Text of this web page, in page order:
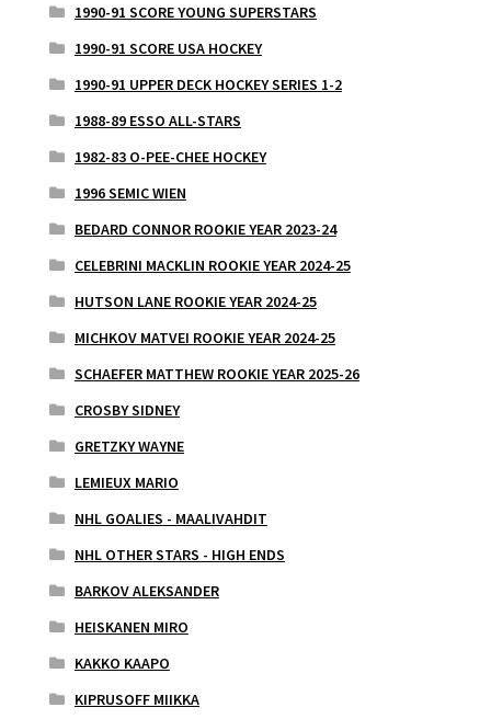
1990-91 SCORE YOUNG SUPERSTARS
1990-91 SCORE USA HOCKEY
1990-91 UPPER DECK HOCKEY SERIES 1-2
1988-89 ESSO ALL-STARS
1982-83 O-PEE-CHEE HOCKEY
1996 SEMIC WIEN
BEDARD CONNOR ROOKIE YEAR 2023-24
CELEBRINI MACKLIN ROOKIE YEAR 2024-25
HUTSON LANE ROOKIE YEAR 2024-25
MICHKOV MATVEI ROOKIE YEAR 2024-25
SCHAEFER MATTHEW ROOKIE YEAR 2025-26
CROSBY SIDNEY
GRETZKY WAYNE
LEMIEUX MARIO
NHL GOALIES - MAALIVAHDIT
NHL OTHER STARS - HIGH ENDS
BARKOV ALEKSANDER
HEISKANEN MIRO
KAKKO KAAPO
KIPRUSOFF MIIKKA